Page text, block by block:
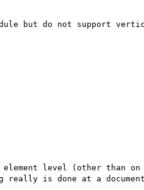
but do not support
level (other than on
is done at a document